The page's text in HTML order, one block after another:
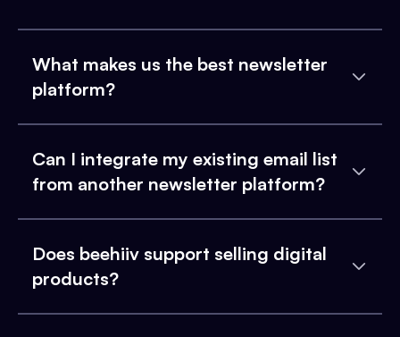
What makes us the best newsletter
platform?
Can I integrate my existing email list
from another newsletter platform?
Does beehiiv support selling digital
products?